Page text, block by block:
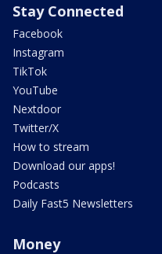
Stay Connected
Facebook
Instagram
TikTok
YouTube
Nextdoor
Twitter/X
How to stream
Download our apps!
Podcasts
Daily Fast5 Newsletters
Money